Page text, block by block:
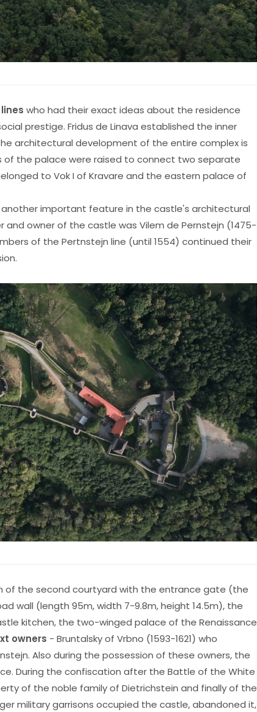
who had their exact ideas about the residence
prestige. Fridus de Linava established the inner
architectural development of the entire complex is
of the palace were raised to connect two separate
to Vok I of Kravare and the eastern palace of
another important feature in the castle's architectural
and owner of the castle was Vilem de Pernstejn (1475-
of the Pertnstejn line (until 1554) continued their
of the second courtyard with the entrance gate (the
wall (length 95m, width 7-9.8m, height 14.5m), the
kitchen, the two-winged palace of the Renaissance
owners - Bruntalsky of Vrbno (1593-1621) who
Also during the possession of these owners, the
During the confiscation after the Battle of the White
of the noble family of Dietrichstein and finally of the
military garrisons occupied the castle, abandoned it,